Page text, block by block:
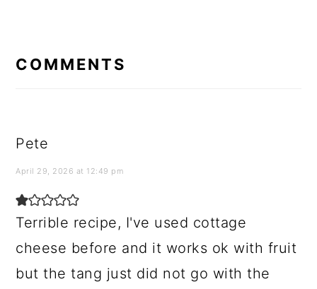
COMMENTS
Pete
April 29, 2026 at 12:49 pm
Terrible recipe, I've used cottage
cheese before and it works ok with fruit
but the tang just did not go with the